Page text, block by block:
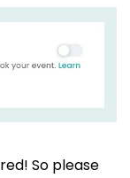
So please